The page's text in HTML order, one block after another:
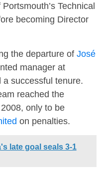
Technical
becoming Director
the departure of José
manager at
successful tenure.
reached the
only to be
on penalties.
late goal seals 3-1